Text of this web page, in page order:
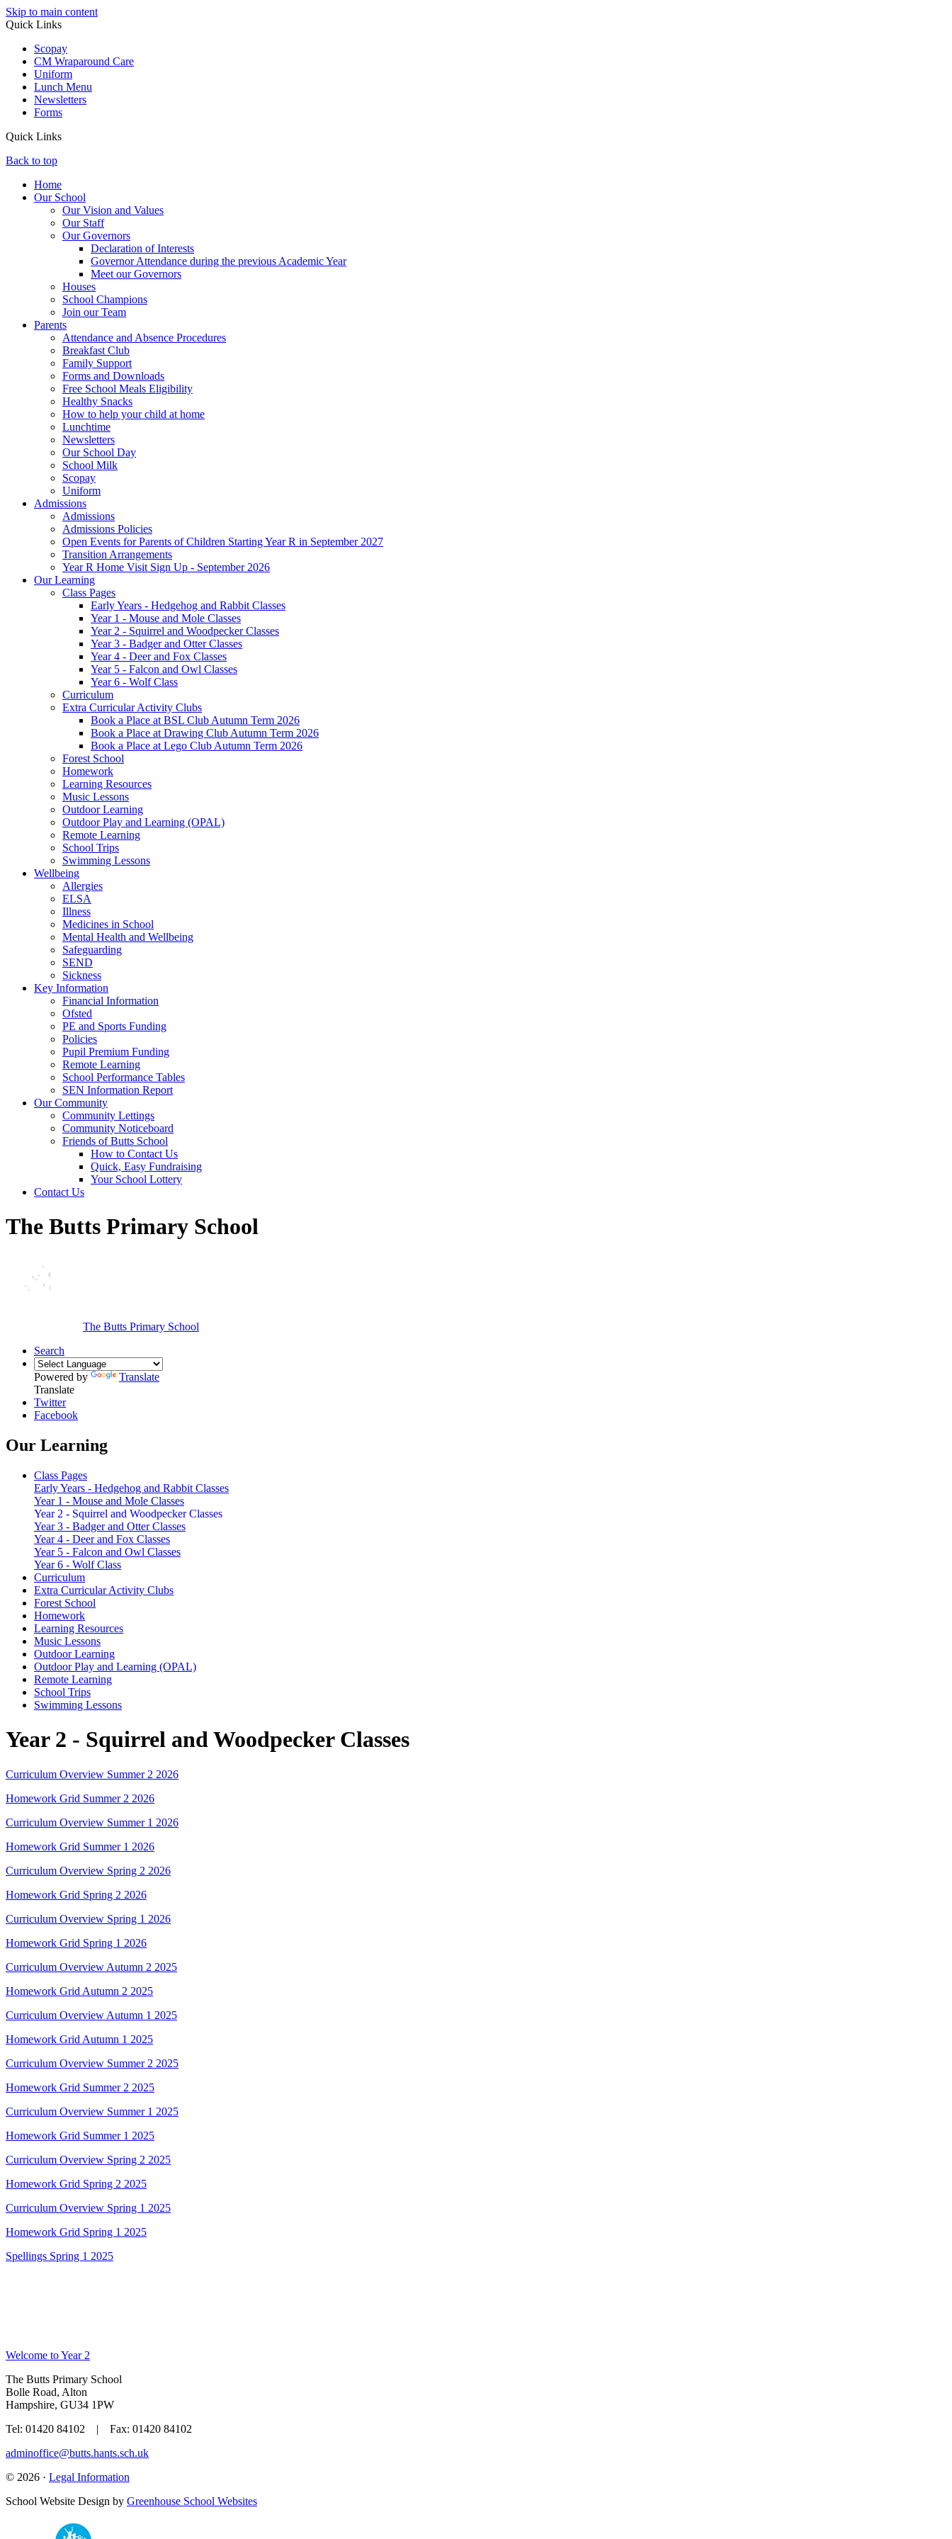
Skip to main content
Quick Links
Scopay
CM Wraparound Care
Uniform
Lunch Menu
Newsletters
Forms
Quick Links
Back to top
Home
Our School
Our Vision and Values
Our Staff
Our Governors
Declaration of Interests
Governor Attendance during the previous Academic Year
Meet our Governors
Houses
School Champions
Join our Team
Parents
Attendance and Absence Procedures
Breakfast Club
Family Support
Forms and Downloads
Free School Meals Eligibility
Healthy Snacks
How to help your child at home
Lunchtime
Newsletters
Our School Day
School Milk
Scopay
Uniform
Admissions
Admissions
Admissions Policies
Open Events for Parents of Children Starting Year R in September 2027
Transition Arrangements
Year R Home Visit Sign Up - September 2026
Our Learning
Class Pages
Early Years - Hedgehog and Rabbit Classes
Year 1 - Mouse and Mole Classes
Year 2 - Squirrel and Woodpecker Classes
Year 3 - Badger and Otter Classes
Year 4 - Deer and Fox Classes
Year 5 - Falcon and Owl Classes
Year 6 - Wolf Class
Curriculum
Extra Curricular Activity Clubs
Book a Place at BSL Club Autumn Term 2026
Book a Place at Drawing Club Autumn Term 2026
Book a Place at Lego Club Autumn Term 2026
Forest School
Homework
Learning Resources
Music Lessons
Outdoor Learning
Outdoor Play and Learning (OPAL)
Remote Learning
School Trips
Swimming Lessons
Wellbeing
Allergies
ELSA
Illness
Medicines in School
Mental Health and Wellbeing
Safeguarding
SEND
Sickness
Key Information
Financial Information
Ofsted
PE and Sports Funding
Policies
Pupil Premium Funding
Remote Learning
School Performance Tables
SEN Information Report
Our Community
Community Lettings
Community Noticeboard
Friends of Butts School
How to Contact Us
Quick, Easy Fundraising
Your School Lottery
Contact Us
The Butts Primary School
The Butts Primary School
Search
Powered by
Translate
Translate
Twitter
Facebook
Our Learning
Class Pages
Early Years - Hedgehog and Rabbit Classes
Year 1 - Mouse and Mole Classes
Year 2 - Squirrel and Woodpecker Classes
Year 3 - Badger and Otter Classes
Year 4 - Deer and Fox Classes
Year 5 - Falcon and Owl Classes
Year 6 - Wolf Class
Curriculum
Extra Curricular Activity Clubs
Forest School
Homework
Learning Resources
Music Lessons
Outdoor Learning
Outdoor Play and Learning (OPAL)
Remote Learning
School Trips
Swimming Lessons
Year 2 - Squirrel and Woodpecker Classes
Curriculum Overview Summer 2 2026
Homework Grid Summer 2 2026
Curriculum Overview Summer 1 2026
Homework Grid Summer 1 2026
Curriculum Overview Spring 2 2026
Homework Grid Spring 2 2026
Curriculum Overview Spring 1 2026
Homework Grid Spring 1 2026
Curriculum Overview Autumn 2 2025
Homework Grid Autumn 2 2025
Curriculum Overview Autumn 1 2025
Homework Grid Autumn 1 2025
Curriculum Overview Summer 2 2025
Homework Grid Summer 2 2025
Curriculum Overview Summer 1 2025
Homework Grid Summer 1 2025
Curriculum Overview Spring 2 2025
Homework Grid Spring 2 2025
Curriculum Overview Spring 1 2025
Homework Grid Spring 1 2025
Spellings Spring 1 2025
Welcome to Year 2
The Butts Primary School
Bolle Road, Alton
Hampshire, GU34 1PW
Tel: 01420 84102 | Fax: 01420 84102
adminoffice@butts.hants.sch.uk
© 2026 · Legal Information
School Website Design by Greenhouse School Websites